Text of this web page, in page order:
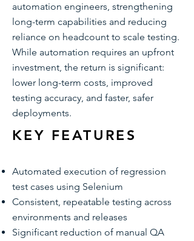
automation engineers, strengthening
long-term capabilities and reducing
reliance on headcount to scale testing.
While automation requires an upfront
investment, the return is significant:
lower long-term costs, improved
testing accuracy, and faster, safer
deployments.
KEY FEATURES
Automated execution of regression
test cases using Selenium
Consistent, repeatable testing across
environments and releases
Significant reduction of manual QA